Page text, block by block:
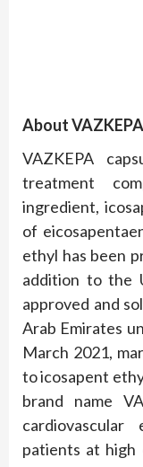
About VAZKEPA
VAZKEPA
treatment
ingredient,
of
ethyl has been
addition to the
approved and
Arab Emirates
March 2021,
to icosapent
brand name
patients at high